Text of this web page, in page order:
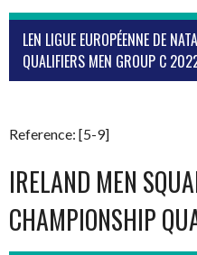
LEN LIGUE EUROPÉENNE DE
QUALIFIERS MEN GROUP C
Reference: [5-9]
IRELAND MEN
CHAMPIONSHIP